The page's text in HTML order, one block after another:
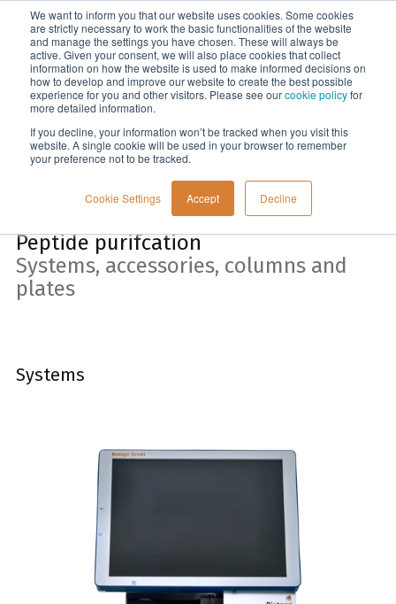
We want to inform you that our website uses cookies. Some cookies
are strictly necessary to work the basic functionalities of the website
and manage the settings you have chosen. These will always be
active. Given your consent, we will also place cookies that collect
information on how the website is used to make informed decisions on
how to develop and improve our website to create the best possible
experience for you and other visitors. Please see ourcookie policyfor
more detailed information.
If you decline, your information won’t be tracked when you visit this
website. A single cookie will be used in your browser to remember
your preference not to be tracked.
Cookie Settings Accept Decline
Menu
Home
Peptide purifcation
Systems, accessories, columns and
plates
Systems